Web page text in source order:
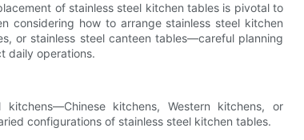
of stainless steel kitchen tables is pivotal to
considering how to arrange stainless steel kitchen
or stainless steel canteen tables—careful planning
daily operations.
kitchens, Western kitchens, or
configurations of stainless steel kitchen tables.